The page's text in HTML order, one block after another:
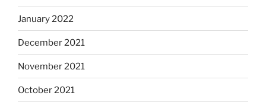
January 2022
December 2021
November 2021
October 2021